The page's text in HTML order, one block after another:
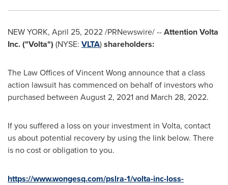
NEW YORK, April 25, 2022/PRNewswire/ --Attention Volta
Inc. ("Volta") (NYSE: VLTA)shareholders:
The Law Offices ofVincent Wong announce that a class
action lawsuit has commenced on behalf of investors who
purchased between August 2, 2021and March 28, 2022.
If you suffered a loss on your investment in Volta, contact
us about potential recovery by using the link below. There
is no cost or obligation to you.
https://www.wongesq.com/pslra-1/volta-inc-loss-